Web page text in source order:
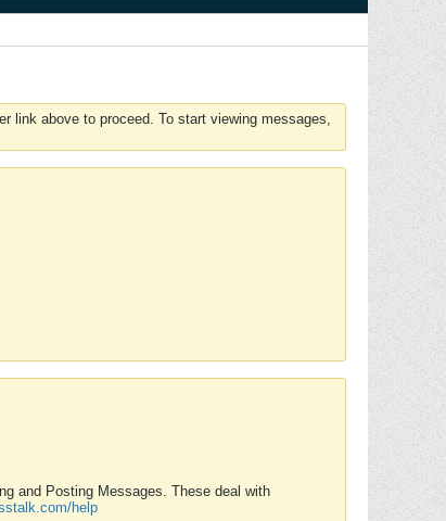
link above to proceed. To start viewing messages,
and Posting Messages. These deal with
help